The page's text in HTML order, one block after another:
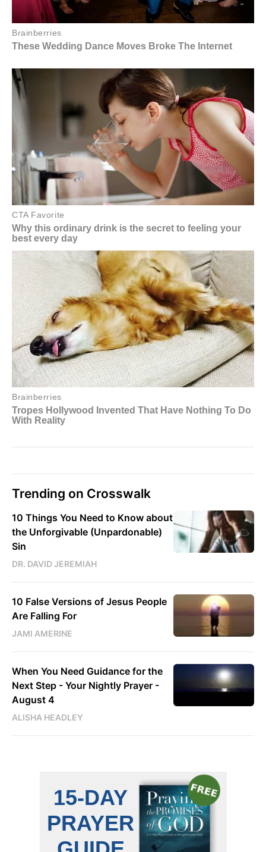
Trending on Crosswalk
10 Things You Need to Know about
the Unforgivable (Unpardonable)
Sin
DR. DAVID JEREMIAH
10 False Versions of Jesus People
Are Falling For
JAMI AMERINE
When You Need Guidance for the
Next Step - Your Nightly Prayer -
August 4
ALISHA HEADLEY